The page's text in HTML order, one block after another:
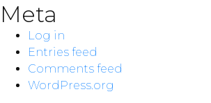
Meta
Log in
Entries feed
Comments feed
WordPress.org